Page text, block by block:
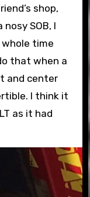
shop,
nosy SOB, I
time
that when a
and center
I think it
as it had